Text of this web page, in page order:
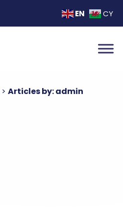
EN CY
> Articles by: admin